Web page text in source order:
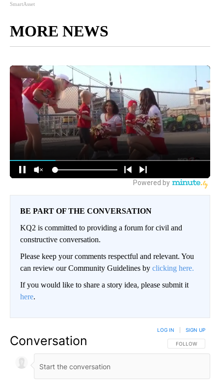
SmartAsset
MORE NEWS
BE PART OF THE CONVERSATION
KQ2 is committed to providing a forum for civil and
constructive conversation.
Please keep your comments respectful and relevant. You
can review our Community Guidelines by clicking here.
If you would like to share a story idea, please submit it
here.
Conversation FOLLOW THIS
FOLLOW
LOG IN SIGN UP